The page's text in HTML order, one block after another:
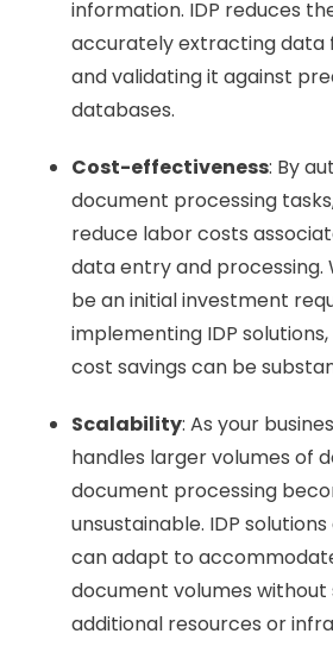
information. IDP reduces
accurately extracting data
and validating it against
databases.
Cost-effectiveness: By
document processing
reduce labor costs
data entry and processing.
be an initial investment
implementing IDP
cost savings can be
Scalability: As your
handles larger volumes of
document processing
unsustainable. IDP
can adapt to
document volumes without
additional resources or